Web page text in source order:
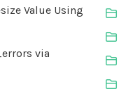
Value Using
via